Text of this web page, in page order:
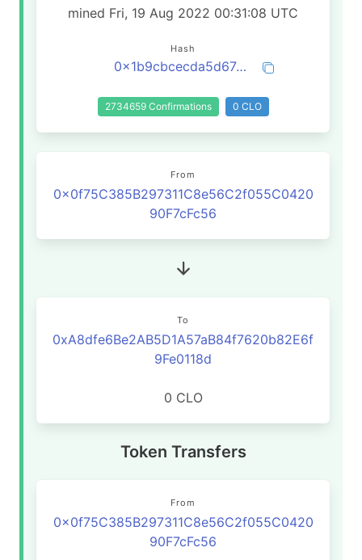
mined Fri, 19 Aug 2022 00:31:08 UTC
Hash
0x1b9cbcecda5d674ef9a7ea869b3507ac77a42cd26ef05231b73266ebec445924
2734659 Confirmations 0 CLO
From
0x0f75C385B297311C8e56C2f055C0420
90F7cFc56
To
0xA8dfe6Be2AB5D1A57aB84f7620b82E6f
9Fe0118d
0 CLO
Token Transfers
From
0x0f75C385B297311C8e56C2f055C0420
90F7cFc56